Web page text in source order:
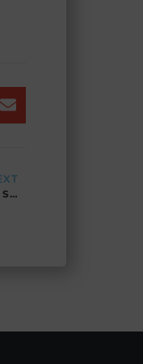
LEAD GENERATION/MARKETING CONTENT SPECIALIST – SP – 06212025 – PTLG/MCS